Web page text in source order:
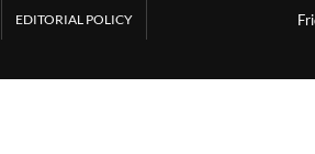
EDITORIAL POLICY